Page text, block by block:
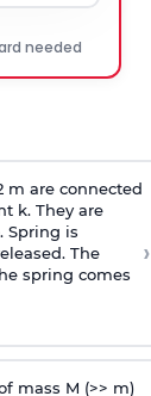
needed
m are connected
k. They are
Spring is
The
spring comes
›
mass M (>> m)